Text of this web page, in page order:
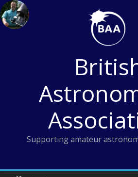
Skip
to
content
Supporting amateur